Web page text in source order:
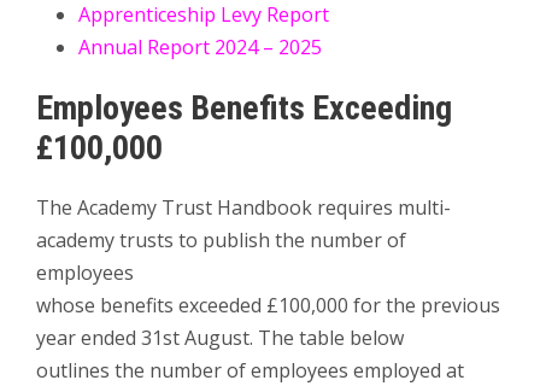
Apprenticeship Levy Report
Annual Report 2024 – 2025
Employees Benefits Exceeding
£100,000
The Academy Trust Handbook requires multi-
academy trusts to publish the number of
employees
whose benefits exceeded £100,000 for the previous
year ended 31st August. The table below
outlines the number of employees employed at